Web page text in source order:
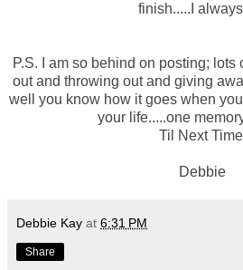
finish.....I
P.S. I am so behind on posting;
out and throwing out and giving
well you know how it goes when
your life.....one
Til Next
Debbie
Debbie Kay at 6:31 PM
Share